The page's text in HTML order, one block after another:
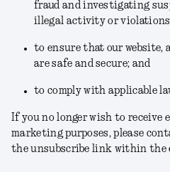
fraud and investigating
illegal activity or
to ensure that our website,
are safe and secure; and
to comply with applicable
If you no longer wish to receive
marketing purposes, please
the unsubscribe link within the